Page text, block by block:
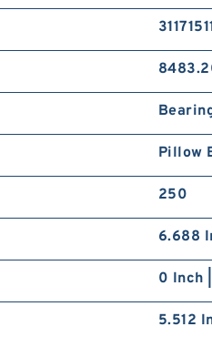
Pillow
250
6.688
0 Inch
5.512